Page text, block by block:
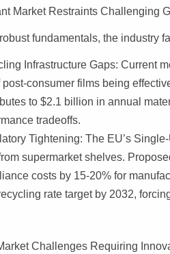
Market Restraints Challenging
fundamentals, the industry
Infrastructure Gaps: Current
post-consumer films being
to $2.1 billion in annual
tradeoffs.
Tightening: The EU’s
supermarket shelves.
costs by 15-20% for
rate target by 2032,
Challenges Requiring